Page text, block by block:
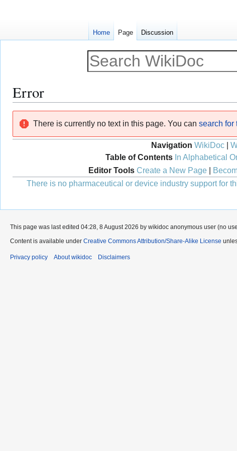
Error
navigation
search
There is currently no text in this page. You can search for
Navigation WikiDoc
Table of Contents In Alphabetical
Editor Tools Create a New Page|
There is no pharmaceutical or device industry support for
Home Page Discussion
This page was last edited 04:28, 8 August 2026 by wikidoc anonymous user (no
Content is available under Creative Commons Attribution/Share-Alike License
Privacy policy About wikidoc Disclaimers